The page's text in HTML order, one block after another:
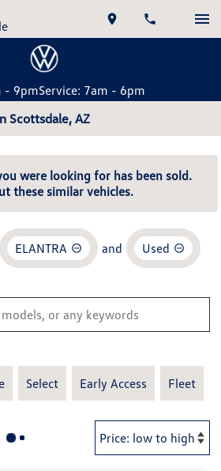
- 9pmService: 7am - 6pm
Scottsdale, AZ
were looking for has been sold.
these similar vehicles.
ELANTRA and Used
Select Early Access Fleet